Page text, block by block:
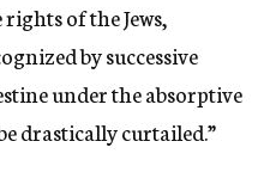
of the Jews,
by successive
under the absorptive
drastically curtailed.”